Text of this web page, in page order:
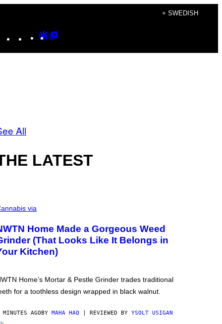
+ SWEDISH
Instagram
TikTokYouTube
Google
All
LATEST
via
Home Made a Gorgeous Weed
(That Looks Like It Belongs in
Kitchen)
Home’s Mortar & Pestle Grinder trades traditional
for a toothless design wrapped in black walnut.
AGO BY MAHA HAQ | REVIEWED BY YSOLT USIGAN